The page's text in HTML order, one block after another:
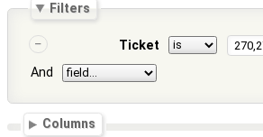
Filters
Ticket
And
Columns